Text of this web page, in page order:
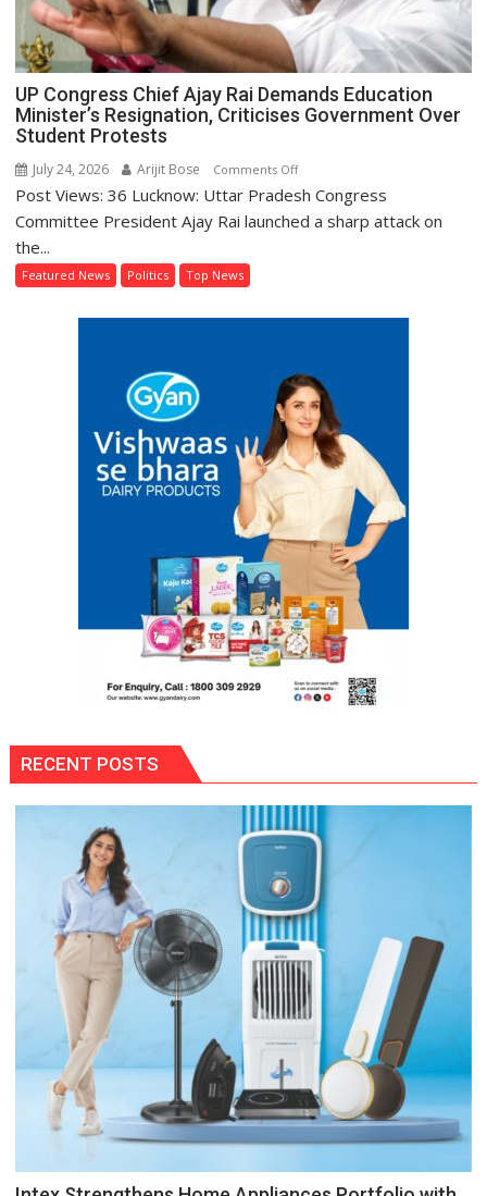
UP Congress Chief Ajay Rai Demands Education
Minister’s Resignation, Criticises Government Over
Student Protests
July 24, 2026 Arijit Bose Comments Offon
UP
Congress
Resignation,
Criticises
Government
Over
Student
Protests
Post Views: 36 Lucknow: Uttar Pradesh Congress
Committee President Ajay Rai launched a sharp attack on
the...
Featured News Politics Top News
RECENT POSTS